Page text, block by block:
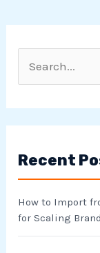
c
o
Recent
How to Import
for Scaling